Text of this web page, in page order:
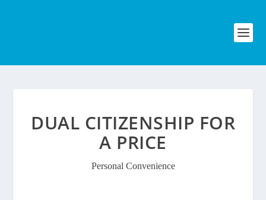
DUAL CITIZENSHIP FOR
A PRICE
Personal Convenience